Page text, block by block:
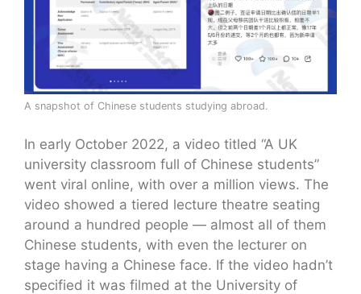
A snapshot of Chinese students studying abroad.
In early October 2022, a video titled “A UK
university classroom full of Chinese students”
went viral online, with over a million views. The
video showed a tiered lecture theatre seating
around a hundred people — almost all of them
Chinese students, with even the lecturer on
stage having a Chinese face. If the video hadn’t
specified it was filmed at the University of